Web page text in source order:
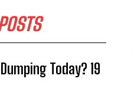
Today? 19